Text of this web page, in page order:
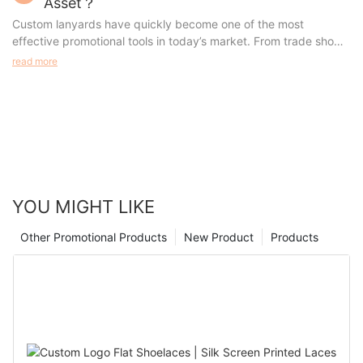
a highly customizable product.
advantages, and the best usage scenarios. Whether you're
looking for something for a special event, a promotional tool, or
a fitness accessory, this article will help you make an informed
choice.
Custom lanyards have quickly become one of the most
effective promotional tools in today’s market. From trade shows
to everyday business use, these versatile accessories offer
read more
YOU MIGHT LIKE
Products
New Product
Other Promotional Products